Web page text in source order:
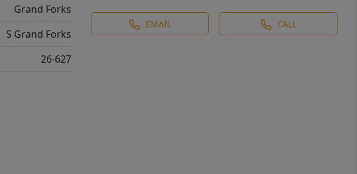
EMAIL CALL
Grand Forks
S Grand Forks
26-627